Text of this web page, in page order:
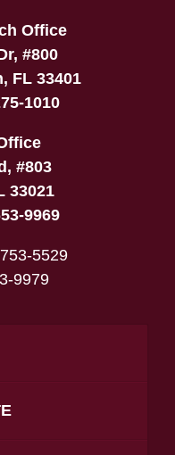
Office
#800
, FL 33401
1010
#803
33021
9969
5529
9979